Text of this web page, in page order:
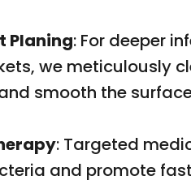
Planing: For deeper
we meticulously
smooth the
: Targeted
and promote